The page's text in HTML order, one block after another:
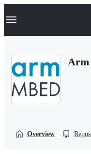
k
p
Navigation Menu
Arm
Overview